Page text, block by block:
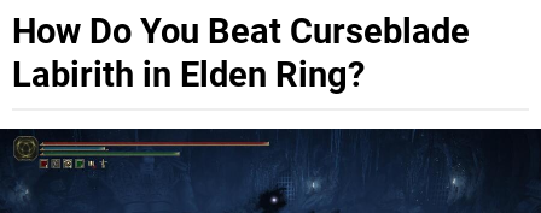
How Do You Beat Curseblade
Labirith in Elden Ring?